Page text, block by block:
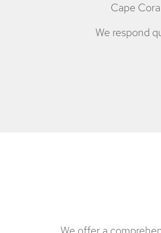
Cape
We respond
We offer a